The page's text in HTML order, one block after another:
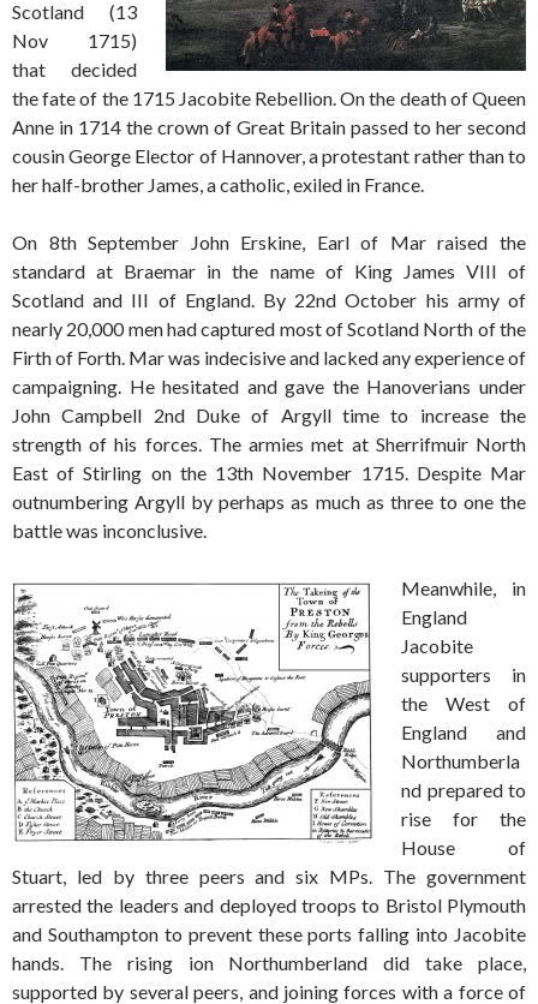
Scotland (13
Nov 1715)
that decided
the fate of the 1715 Jacobite Rebellion. On the death of Queen
Anne in 1714 the crown of Great Britain passed to her second
cousin George Elector of Hannover, a protestant rather than to
her half-brother James, a catholic, exiled in France.
On 8th September John Erskine, Earl of Mar raised the
standard at Braemar in the name of King James VIII of
Scotland and III of England. By 22nd October his army of
nearly 20,000 men had captured most of Scotland North of the
Firth of Forth. Mar was indecisive and lacked any experience of
campaigning. He hesitated and gave the Hanoverians under
John Campbell 2nd Duke of Argyll time to increase the
strength of his forces. The armies met at Sherrifmuir North
East of Stirling on the 13th November 1715. Despite Mar
outnumbering Argyll by perhaps as much as three to one the
battle was inconclusive.
Meanwhile, in
England
Jacobite
supporters in
the West of
England and
Northumberla
nd prepared to
rise for the
House of
Stuart, led by three peers and six MPs. The government
arrested the leaders and deployed troops to Bristol Plymouth
and Southampton to prevent these ports falling into Jacobite
hands. The rising ion Northumberland did take place,
supported by several peers, and joining forces with a force of